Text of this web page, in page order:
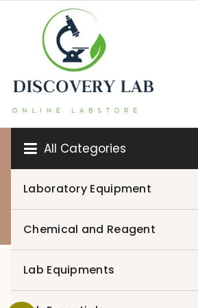
content
All Categories
Laboratory Equipment
Chemical and Reagent
Lab Equipments